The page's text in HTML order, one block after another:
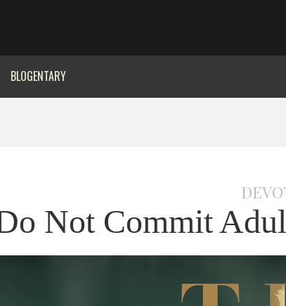
BLOGENTARY
Not Commit